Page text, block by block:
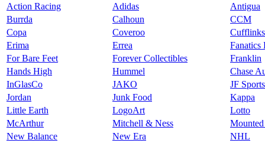
Action Racing Adidas
Antigua
Burrda
Calhoun
CCM
Copa
Coveroo
Erima
Errea
Fanatics
For Bare Feet
Forever Collectibles
Franklin
Hands High
Hummel
Chase
InGlasCo
JAKO
JF
Jordan
Junk Food
Kappa
Little Earth
LogoArt
Lotto
McArthur
Mitchell & Ness
New Balance
New Era
NHL